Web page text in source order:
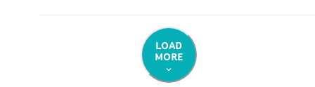
LOAD
MORE